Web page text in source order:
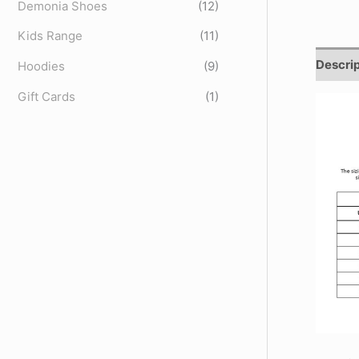
Demonia Shoes
(12)
Kids Range
(11)
Hoodies
(9)
Gift Cards
(1)